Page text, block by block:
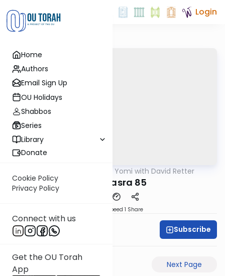
Home
Authors
Email Sign Up
OU Holidays
Shabbos
Series
Library
Donate
Cookie Policy
Privacy Policy
Connect with us
Get the OU Torah
App
Login
Daf Yomi with David Retter
Baba Basra 85
Speed 1 Share
David Retter Subscribe
Next Page